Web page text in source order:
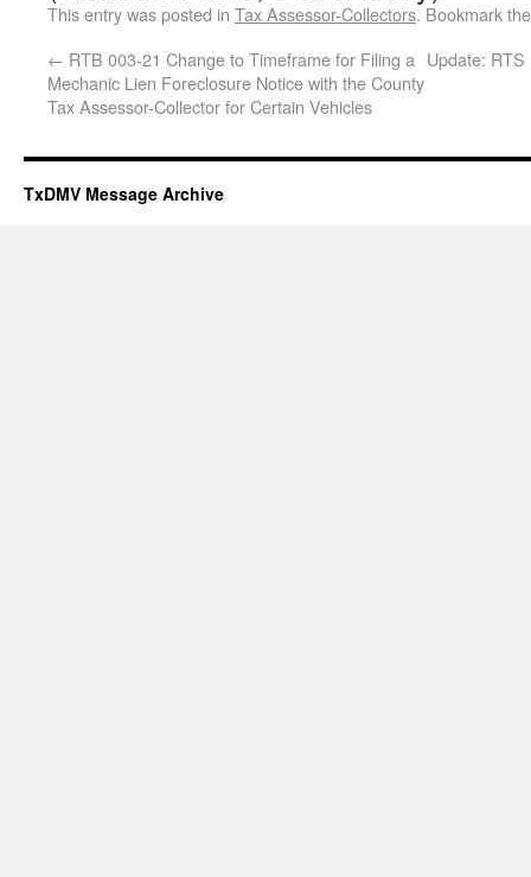
This entry was posted in Tax Assessor-Collectors. Bookmark
← RTB 003-21 Change to Timeframe for Filing a
Mechanic Lien Foreclosure Notice with the County
Tax Assessor-Collector for Certain Vehicles
Update:
TxDMV Message Archive